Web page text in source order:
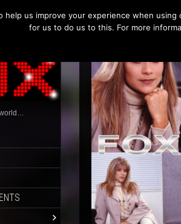
help us improve your experience when
for us to do us to this. For more